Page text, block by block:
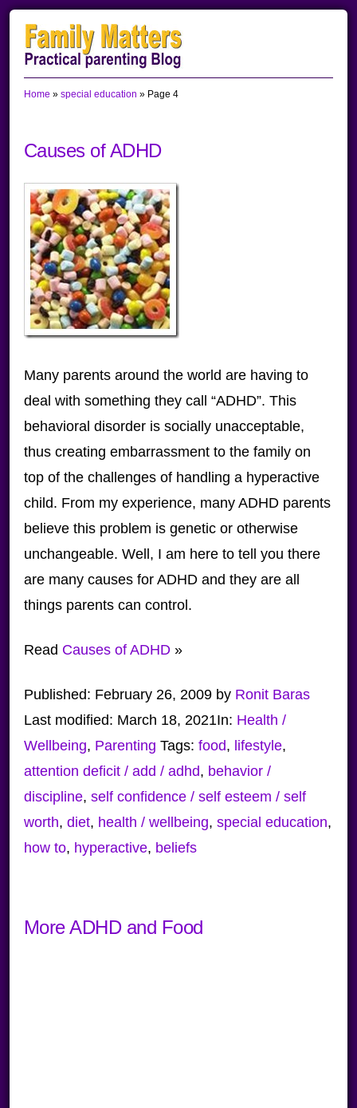
Skip
to
primary
navigation
Skip
to
main
content
Skip
to
primary
sidebar
Home » special education » Page 4
Causes of ADHD
Many parents around the world are having to
deal with something they call “ADHD”. This
behavioral disorder is socially unacceptable,
thus creating embarrassment to the family on
top of the challenges of handling a hyperactive
child. From my experience, many ADHD parents
believe this problem is genetic or otherwise
unchangeable. Well, I am here to tell you there
are many causes for ADHD and they are all
things parents can control.
Read Causes of ADHD»
Published: February 26, 2009by Ronit Baras
Last modified: March 18, 2021In: Health /
Wellbeing, Parenting Tags: food, lifestyle,
attention deficit / add / adhd, behavior /
discipline, self confidence / self esteem / self
worth, diet, health / wellbeing, special education,
how to, hyperactive, beliefs
More ADHD and Food